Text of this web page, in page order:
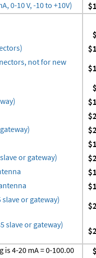
0-10 V, -10 to +10V)
not for new
or gateway)
slave or gateway)
slave or gateway)
4-20 mA = 0-100.00